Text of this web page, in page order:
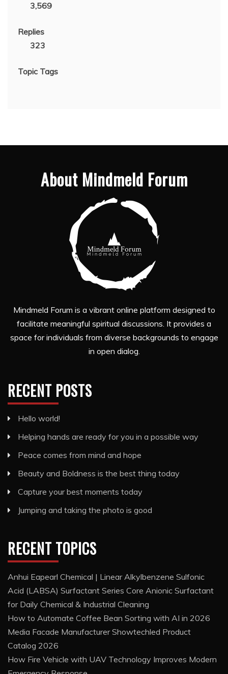
3,569
Replies
323
Topic Tags
About Mindmeld Forum
Mindmeld Forum is a vibrant online platform designed to
facilitate meaningful spiritual discussions. It provides a
space for individuals from diverse backgrounds to engage
in open dialog.
RECENT POSTS
Hello world!
Helping hands are ready for you in a possible way
Peace comes from mind and hope
Beauty and Boldness is the best thing today
Capture your best moments today
Jumping and taking the photo is good
RECENT TOPICS
Anhui Eapearl Chemical | Linear Alkylbenzene Sulfonic
Acid (LABSA) Surfactant Series Core Anionic Surfactant
for Daily Chemical & Industrial Cleaning
How to Automate Coffee Bean Sorting with AI in 2026
Media Facade Manufacturer Showtechled Product
Catalog 2026
How Fire Vehicle with UAV Technology Improves Modern